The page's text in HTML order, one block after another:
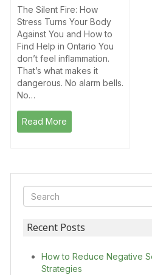
Recent Posts
How to Reduce Negative
Strategies
The Silent Fire: How
Stress Turns Your Body
Against You and How to
Find Help in Ontario You
don’t feel inflammation.
That’s what makes it
dangerous. No alarm bells.
No…
Read More